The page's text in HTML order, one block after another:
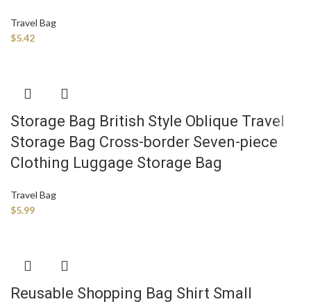
Travel Bag
$5.42
Storage Bag British Style Oblique Travel
Storage Bag Cross-border Seven-piece
Clothing Luggage Storage Bag
Travel Bag
$5.99
Reusable Shopping Bag Shirt Small